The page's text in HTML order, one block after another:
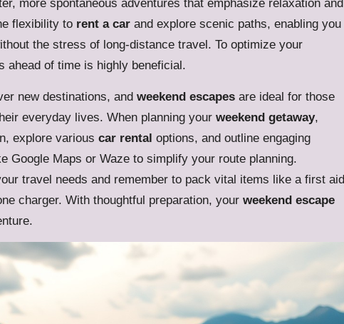
more spontaneous adventures that emphasize relaxation and
flexibility to rent a car and explore scenic paths, enabling you
the stress of long-distance travel. To optimize your
ahead of time is highly beneficial.
new destinations, and weekend escapes are ideal for those
everyday lives. When planning your weekend getaway,
explore various car rental options, and outline engaging
Google Maps or Waze to simplify your route planning.
travel needs and remember to pack vital items like a first aid
charger. With thoughtful preparation, your weekend escape